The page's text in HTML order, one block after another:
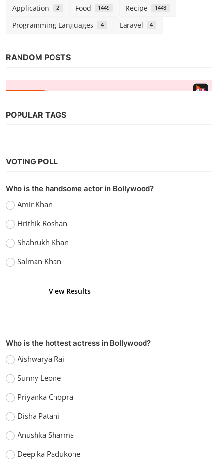
Application 2 Food 1449 Recipe 1448
Programming Languages 4 Laravel 4
RANDOM POSTS
Watch Hai Taubba (2021) Season 2
Chirag S Oct 1, 2021 3.1k
POPULAR TAGS
VOTING POLL
Who is the handsome actor in Bollywood?
Amir Khan
Hrithik Roshan
Shahrukh Khan
Salman Khan
View Results
Who is the hottest actress in Bollywood?
Aishwarya Rai
Sunny Leone
Priyanka Chopra
Disha Patani
Anushka Sharma
Deepika Padukone